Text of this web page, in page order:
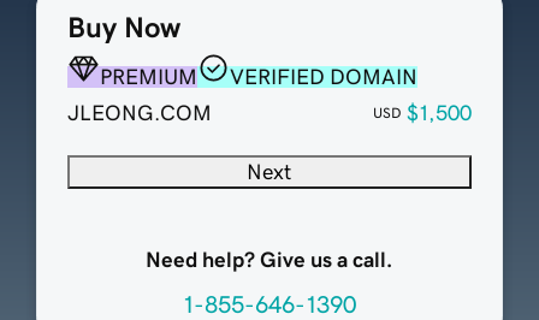
Buy Now
PREMIUM
VERIFIED DOMAIN
JLEONG.COM
USD $1,500
Next
Need help? Give us a call.
1-855-646-1390